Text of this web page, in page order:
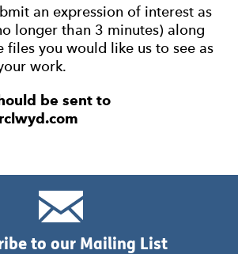
an expression of interest as
longer than 3 minutes) along
files you would like us to see as
work.
be sent to
to our Mailing List